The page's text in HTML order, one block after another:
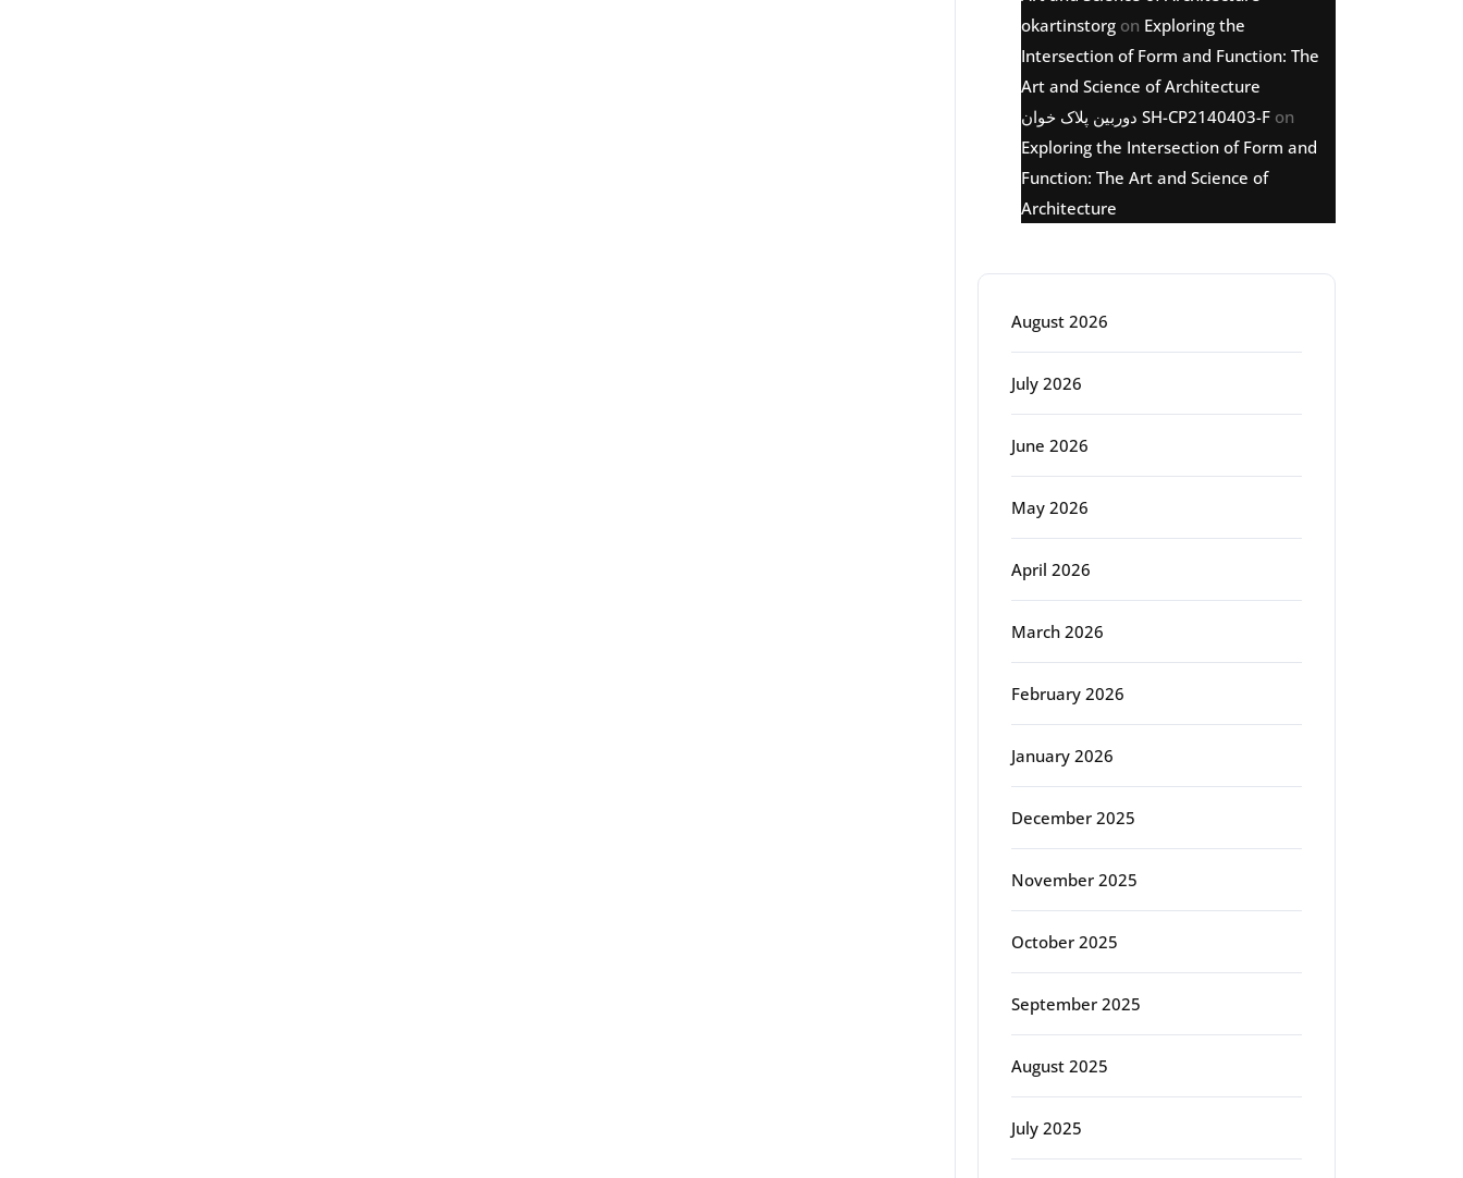
okartinstorg on Exploring the
Intersection of Form and Function: The
Art and Science of Architecture
دوربین پلاک خوان SH-CP2140403-F on
Exploring the Intersection of Form and
Function: The Art and Science of
Architecture
August 2026
July 2026
June 2026
May 2026
April 2026
March 2026
February 2026
January 2026
December 2025
November 2025
October 2025
September 2025
August 2025
July 2025